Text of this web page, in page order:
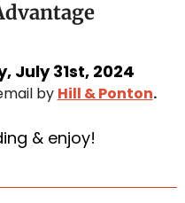
July 31st, 2024
by Hill & Ponton.
& enjoy!